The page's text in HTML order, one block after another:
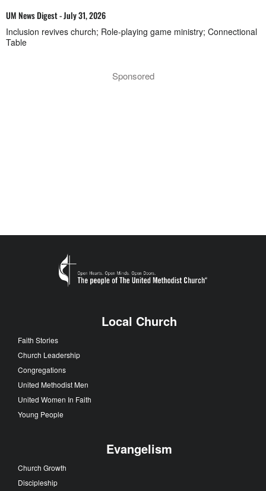
UM News Digest - July 31, 2026
Inclusion revives church; Role-playing game ministry; Connectional
Table
Sponsored
Local Church
Faith Stories
Church Leadership
Congregations
United Methodist Men
United Women In Faith
Young People
Evangelism
Church Growth
Discipleship